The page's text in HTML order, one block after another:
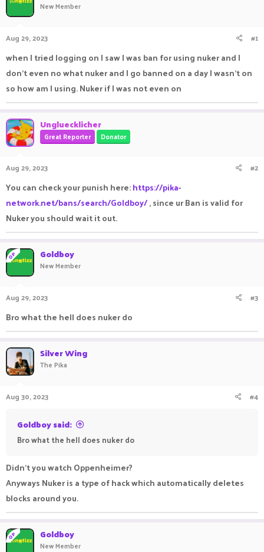
r
t
e
r
New Member
Aug 29, 2023 #1
when I tried logging on I saw I was ban for using nuker and I
don’t even no what nuker and I go banned on a day I wasn’t on
so how am I using. Nuker if I was not even on
Ungluecklicher
Great Reporter Donator
Aug 29, 2023 #2
You can check your punish here:https://pika-
network.net/bans/search/Goldboy/, since ur Ban is valid for
Nuker you should wait it out.
OP Goldboy
New Member
Aug 29, 2023 #3
Bro what the hell does nuker do
Silver Wing
The Pika
Aug 30, 2023 #4
Goldboy said:
Bro what the hell does nuker do
Didn't you watch Oppenheimer?
Anyways Nuker is a type of hack which automatically deletes
blocks around you.
OP Goldboy
New Member